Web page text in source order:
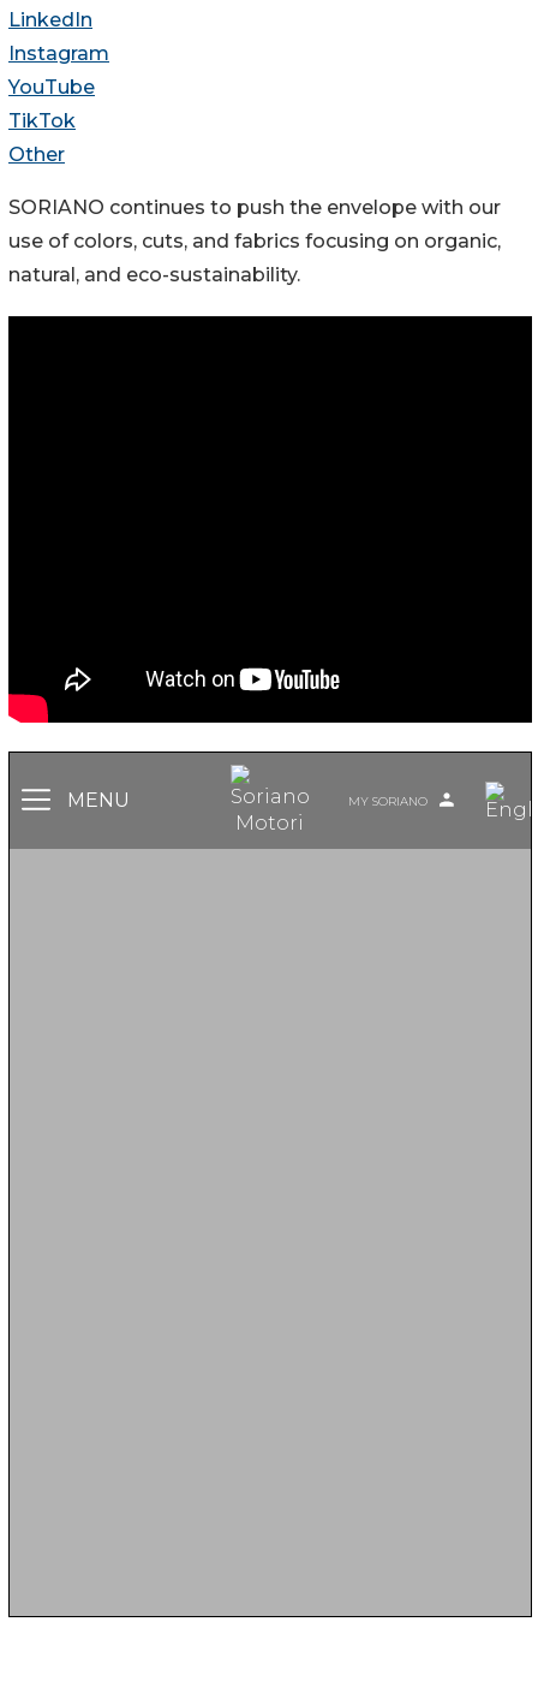
LinkedIn
Instagram
YouTube
TikTok
Other
SORIANO continues to push the envelope with our
use of colors, cuts, and fabrics focusing on organic,
natural, and eco-sustainability.